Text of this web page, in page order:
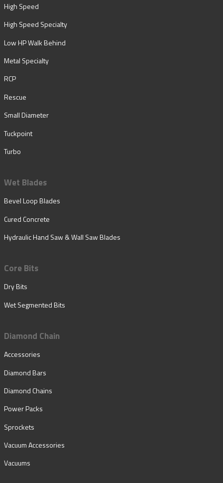
High Speed
High Speed Specialty
Low HP Walk Behind
Metal Specialty
RCP
Rescue
Small Diameter
Tuckpoint
Turbo
Wet Blades
Bevel Loop Blades
Cured Concrete
Hydraulic Hand Saw & Wall Saw Blades
Core Bits
Dry Bits
Wet Segmented Bits
Diamond Chain
Accessories
Diamond Bars
Diamond Chains
Power Packs
Sprockets
Vacuum Accessories
Vacuums